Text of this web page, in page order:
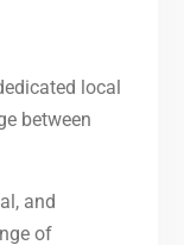
local
between
and
of